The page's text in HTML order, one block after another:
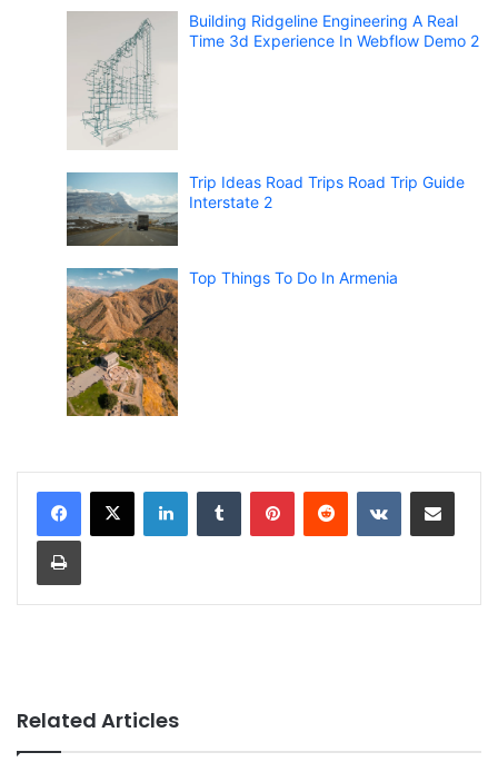
Building Ridgeline Engineering A Real
Time 3d Experience In Webflow Demo 2
Trip Ideas Road Trips Road Trip Guide
Interstate 2
Top Things To Do In Armenia
Related Articles